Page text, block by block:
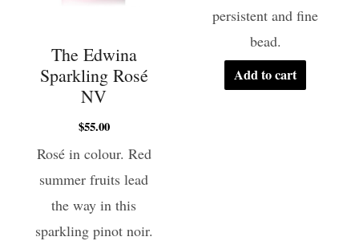
The Edwina
Sparkling Rosé
NV
$55.00
Rosé in colour. Red
summer fruits lead
the way in this
sparkling pinot noir.
persistent and fine
bead.
Add to cart